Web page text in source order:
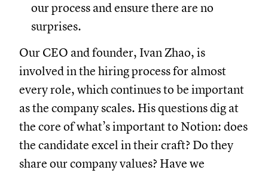
our process and ensure there are no
surprises.
Our CEO and founder, Ivan Zhao, is
involved in the hiring process for almost
every role, which continues to be important
as the company scales. His questions dig at
the core of what’s important to Notion: does
the candidate excel in their craft? Do they
share our company values? Have we